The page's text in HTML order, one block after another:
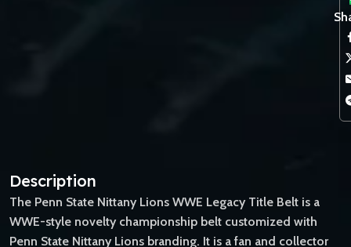
Description
The Penn State Nittany Lions WWE Legacy Title Belt is a
WWE-style novelty championship belt customized with
Penn State Nittany Lions branding. It is a fan and collector